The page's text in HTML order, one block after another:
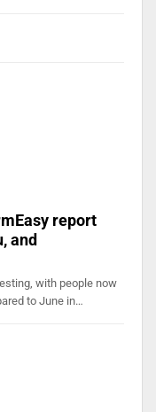
report
and
with people now
to June in…